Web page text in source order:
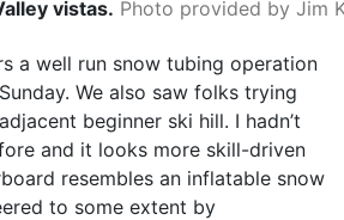
vistas. Photo provided by Jim
a well run snow tubing operation
We also saw folks trying
beginner ski hill. I hadn’t
and it looks more skill-driven
resembles an inflatable snow
to some extent by